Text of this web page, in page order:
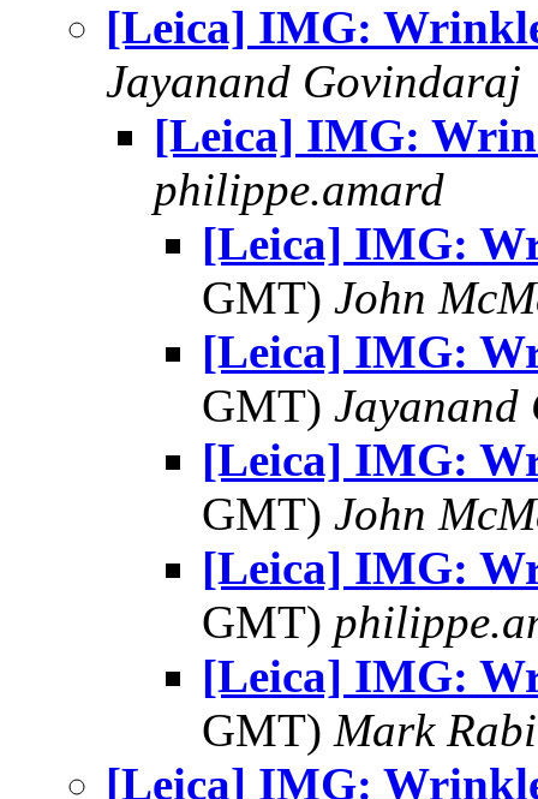
[Leica] IMG:
Jayanand Govindaraj
[Leica] IMG:
philippe.amard
[Leica] IMG:
GMT) John
[Leica] IMG:
GMT)
[Leica] IMG:
GMT) John
[Leica] IMG:
GMT)
[Leica] IMG:
GMT) Mark
[Leica] IMG: